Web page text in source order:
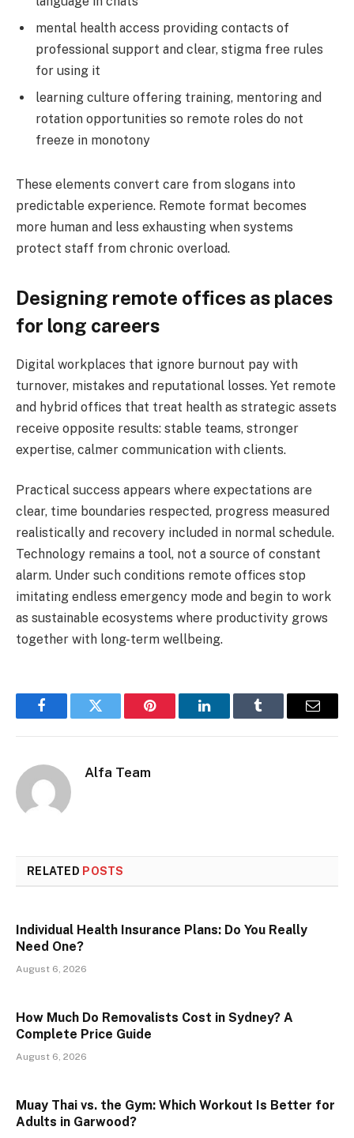
mental health access providing contacts of
professional support and clear, stigma free rules
for using it
learning culture offering training, mentoring and
rotation opportunities so remote roles do not
freeze in monotony
These elements convert care from slogans into
predictable experience. Remote format becomes
more human and less exhausting when systems
protect staff from chronic overload.
Designing remote offices as places
for long careers
Digital workplaces that ignore burnout pay with
turnover, mistakes and reputational losses. Yet remote
and hybrid offices that treat health as strategic assets
receive opposite results: stable teams, stronger
expertise, calmer communication with clients.
Practical success appears where expectations are
clear, time boundaries respected, progress measured
realistically and recovery included in normal schedule.
Technology remains a tool, not a source of constant
alarm. Under such conditions remote offices stop
imitating endless emergency mode and begin to work
as sustainable ecosystems where productivity grows
together with long-term wellbeing.
FacebookTwitter Pinterest LinkedInTumblr Email
Alfa Team
RELATED POSTS
Individual Health Insurance Plans: Do You Really
Need One?
August 6, 2026
How Much Do Removalists Cost in Sydney? A
Complete Price Guide
August 6, 2026
Muay Thai vs. the Gym: Which Workout Is Better for
Adults in Garwood?